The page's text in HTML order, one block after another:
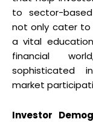
to sector-
not only cater to
a vital
financial
sophisticated
market
Investor